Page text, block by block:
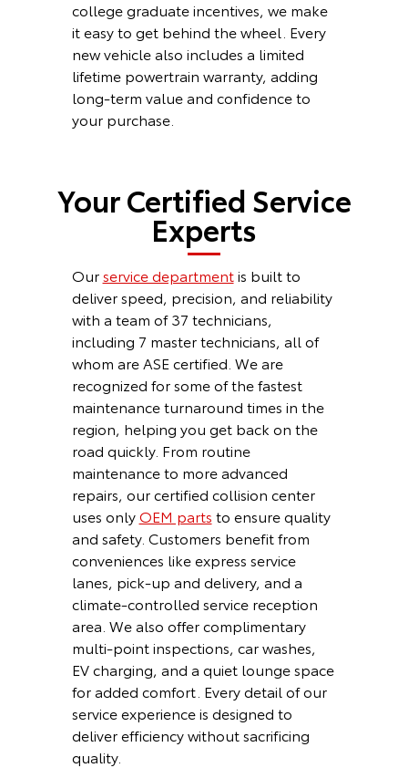
college graduate incentives, we make
it easy to get behind the wheel. Every
new vehicle also includes a limited
lifetime powertrain warranty, adding
long-term value and confidence to
your purchase.
Your Certified Service
Experts
Ourservice departmentis built to
deliver speed, precision, and reliability
with a team of 37 technicians,
including 7 master technicians, all of
whom are ASE certified. We are
recognized for some of the fastest
maintenance turnaround times in the
region, helping you get back on the
road quickly. From routine
maintenance to more advanced
repairs, our certified collision center
uses onlyOEM parts to ensure quality
and safety. Customers benefit from
conveniences like express service
lanes, pick-up and delivery, and a
climate-controlled service reception
area. We also offer complimentary
multi-point inspections, car washes,
EV charging, and a quiet lounge space
for added comfort. Every detail of our
service experience is designed to
deliver efficiency without sacrificing
quality.